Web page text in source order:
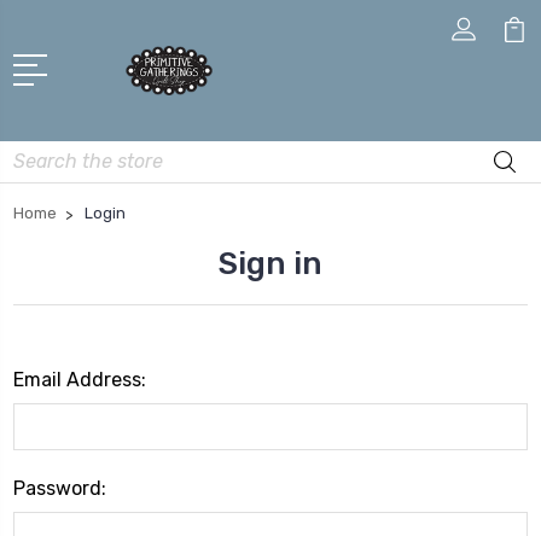
Search
Home Login
Sign in
Email Address:
Password: